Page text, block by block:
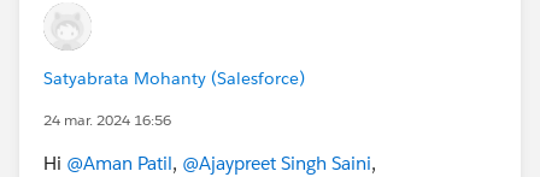
Satyabrata Mohanty (Salesforce)
24 mar. 2024 16:56
Hi @Aman Patil, @Ajaypreet Singh Saini,